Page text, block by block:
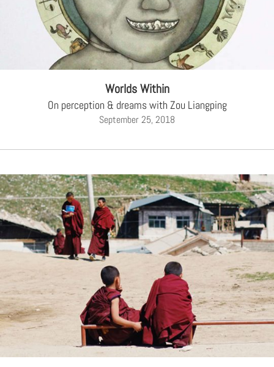
Worlds Within
On perception & dreams with Zou Liangping
September 25, 2018